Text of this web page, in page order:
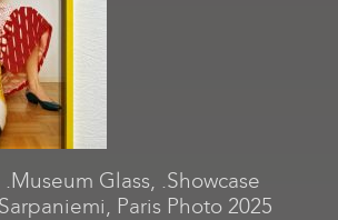
Glass, .Showcase
Paris Photo 2025